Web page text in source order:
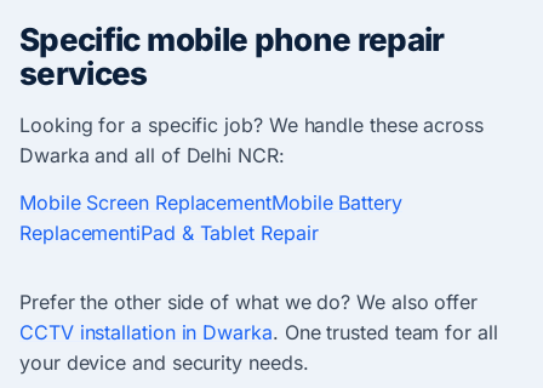
Specific mobile phone repair
services
Looking for a specific job? We handle these across
Dwarka and all of Delhi NCR:
Mobile Screen ReplacementMobile Battery
ReplacementiPad & Tablet Repair
Prefer the other side of what we do? We also offer
CCTV installation in Dwarka. One trusted team for all
your device and security needs.